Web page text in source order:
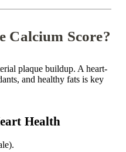
Calcium Score?
plaque buildup. A heart-
and healthy fats is key
Health